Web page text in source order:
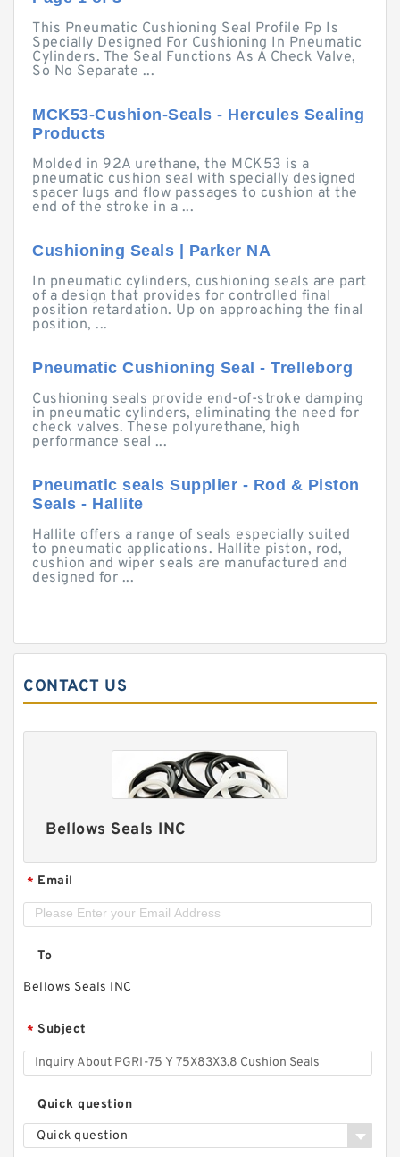
This Pneumatic Cushioning Seal Profile Pp Is
Specially Designed For Cushioning In Pneumatic
Cylinders. The Seal Functions As A Check Valve,
So No Separate ...
MCK53-Cushion-Seals - Hercules Sealing
Products
Molded in 92A urethane, the MCK53 is a
pneumatic cushion seal with specially designed
spacer lugs and flow passages to cushion at the
end of the stroke in a ...
Cushioning Seals | Parker NA
In pneumatic cylinders, cushioning seals are part
of a design that provides for controlled final
position retardation. Up on approaching the final
position, ...
Pneumatic Cushioning Seal - Trelleborg
Cushioning seals provide end-of-stroke damping
in pneumatic cylinders, eliminating the need for
check valves. These polyurethane, high
performance seal ...
Pneumatic seals Supplier - Rod & Piston
Seals - Hallite
Hallite offers a range of seals especially suited
to pneumatic applications. Hallite piston, rod,
cushion and wiper seals are manufactured and
designed for ...
CONTACT US
Bellows Seals INC
* Email
To
Bellows Seals INC
* Subject
Quick question
Quick question